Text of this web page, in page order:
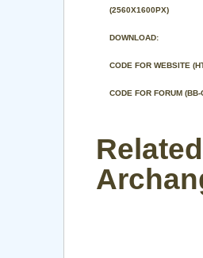
(2560X1600PX)
DOWNLOAD:
CODE FOR WEBSITE
CODE FOR FORUM (BB-